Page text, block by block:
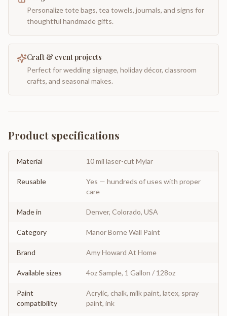
Personalize tote bags, tea towels, journals, and signs for
thoughtful handmade gifts.
Craft & event projects
Perfect for wedding signage, holiday décor, classroom
crafts, and seasonal makes.
Product specifications
Material 10 mil laser-cut Mylar
Reusable
Yes — hundreds of uses with proper
care
Made in Denver, Colorado, USA
Category Manor Borne Wall Paint
Brand Amy Howard At Home
Available sizes 4oz Sample, 1 Gallon / 128oz
Paint
compatibility
Acrylic, chalk, milk paint, latex, spray
paint, ink